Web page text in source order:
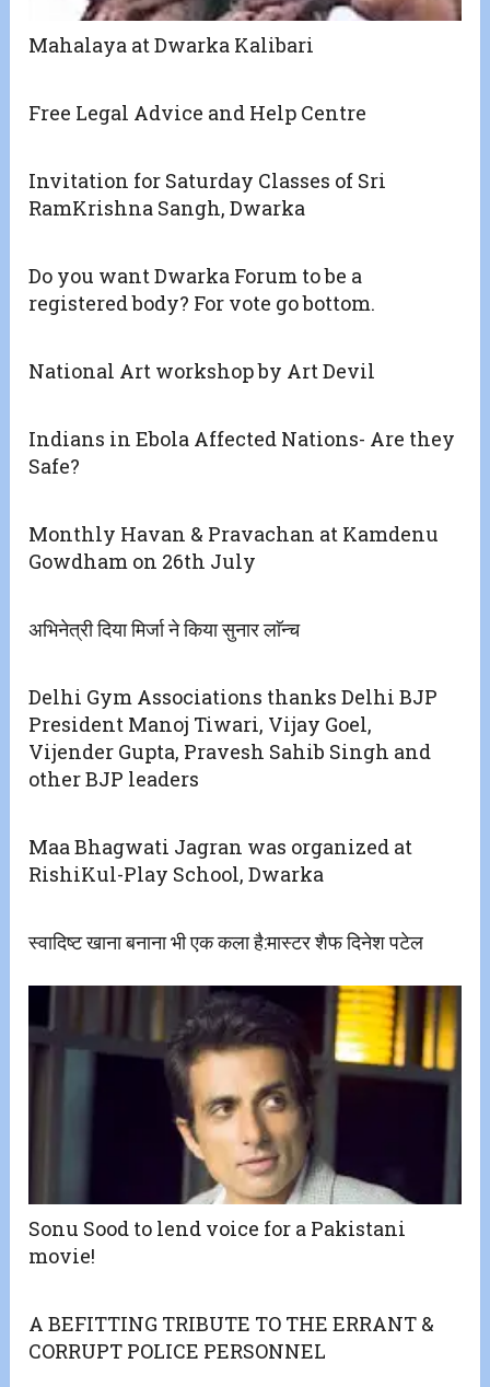
Mahalaya at Dwarka Kalibari
Free Legal Advice and Help Centre
Invitation for Saturday Classes of Sri
RamKrishna Sangh, Dwarka
Do you want Dwarka Forum to be a
registered body? For vote go bottom.
National Art workshop by Art Devil
Indians in Ebola Affected Nations- Are they
Safe?
Monthly Havan & Pravachan at Kamdenu
Gowdham on 26th July
अभिनेत्री दिया मिर्जा ने किया सुनार लाॅन्च
Delhi Gym Associations thanks Delhi BJP
President Manoj Tiwari, Vijay Goel,
Vijender Gupta, Pravesh Sahib Singh and
other BJP leaders
Maa Bhagwati Jagran was organized at
RishiKul-Play School, Dwarka
स्वादिष्ट खाना बनाना भी एक कला है:मास्टर शैफ दिनेश पटेल
​Sonu Sood to lend voice for a Pakistani
movie!
A BEFITTING TRIBUTE TO THE ERRANT &
CORRUPT POLICE PERSONNEL